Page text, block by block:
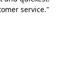
service."